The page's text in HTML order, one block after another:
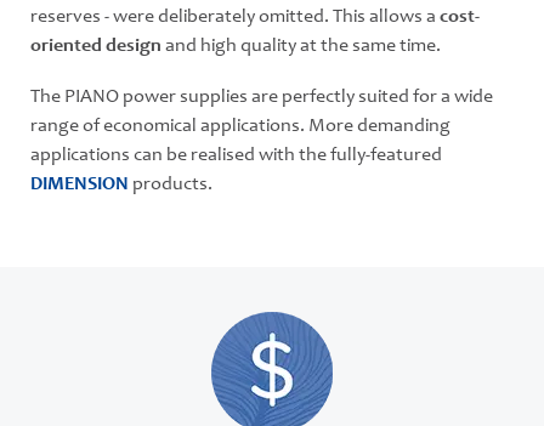
reserves - were deliberately omitted. This allows a cost-
oriented design and high quality at the same time.
The PIANO power supplies are perfectly suited for a wide
range of economical applications. More demanding
applications can be realised with the fully-featured
DIMENSION products.